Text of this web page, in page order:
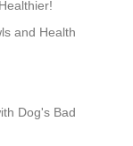
and Health
Dog's Bad